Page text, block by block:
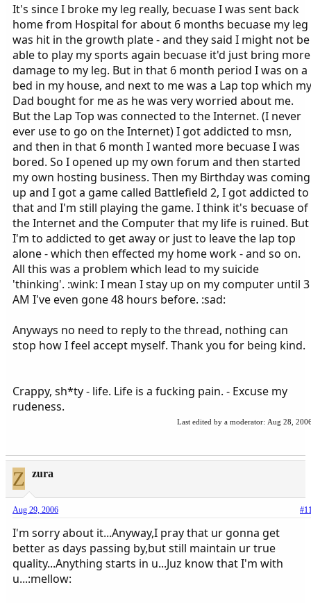
It's since I broke my leg really, becuase I was sent back
home from Hospital for about 6 months becuase my leg
was hit in the growth plate - and they said I might not be
able to play my sports again becuase it'd just bring more
damage to my leg. But in that 6 month period I was on a
bed in my house, and next to me was a Lap top which my
Dad bought for me as he was very worried about me.
But the Lap Top was connected to the Internet. (I never
ever use to go on the Internet) I got addicted to msn,
and then in that 6 month I wanted more becuase I was
bored. So I opened up my own forum and then started
my own hosting business. Then my Birthday was coming
up and I got a game called Battlefield 2, I got addicted to
that and I'm still playing the game. I think it's becuase of
the Internet and the Computer that my life is ruined. But
I'm to addicted to get away or just to leave the lap top
alone - which then effected my home work - and so on.
All this was a problem which lead to my suicide
'thinking'. :wink: I mean I stay up on my computer until 3
AM I've even gone 48 hours before. :sad:
Anyways no need to reply to the thread, nothing can
stop how I feel accept myself. Thank you for being kind.
Crappy, sh*ty - life. Life is a fucking pain. - Excuse my
rudeness.
Last edited by a moderator: Aug 28,
Z zura
Aug 29, 2006
I'm sorry about it...Anyway,I pray that ur gonna get
better as days passing by,but still maintain ur true
quality...Anything starts in u...Juz know that I'm with
u...:mellow: